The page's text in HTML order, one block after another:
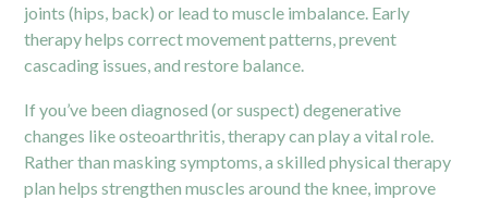
joints (hips, back) or lead to muscle imbalance. Early
therapy helps correct movement patterns, prevent
cascading issues, and restore balance.
If you’ve been diagnosed (or suspect) degenerative
changes like osteoarthritis, therapy can play a vital role.
Rather than masking symptoms, a skilled physical therapy
plan helps strengthen muscles around the knee, improve